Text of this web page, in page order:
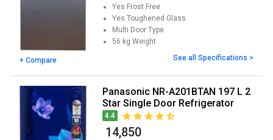
+ Compare
Yes Frost Free
Yes Toughened Glass
Multi Door Type
56 kg Weight
See all Specifications >
Panasonic NR-A201BTAN 197 L 2
Star Single Door Refrigerator
4.4
₹ 14,850